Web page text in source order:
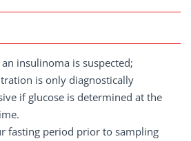
an insulinoma is suspected;
is only diagnostically
if glucose is determined at the
fasting period prior to sampling